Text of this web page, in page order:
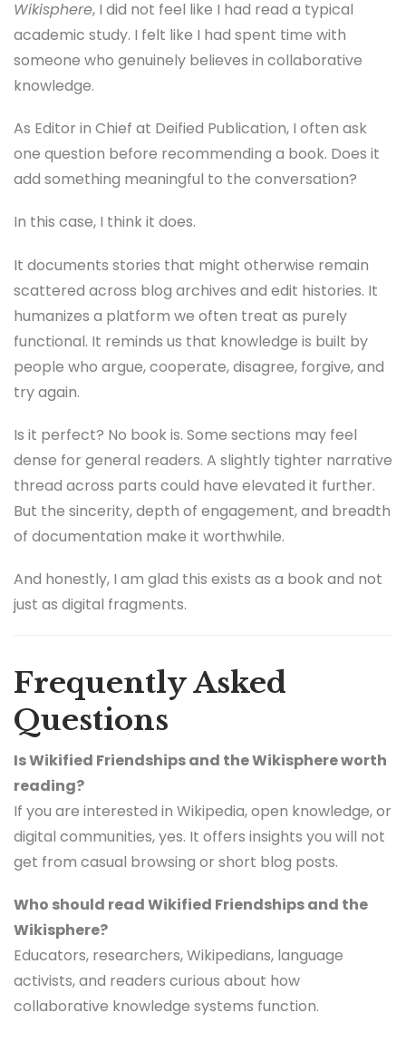
Wikisphere, I did not feel like I had read a typical
academic study. I felt like I had spent time with
someone who genuinely believes in collaborative
knowledge.
As Editor in Chief at Deified Publication, I often ask
one question before recommending a book. Does it
add something meaningful to the conversation?
In this case, I think it does.
It documents stories that might otherwise remain
scattered across blog archives and edit histories. It
humanizes a platform we often treat as purely
functional. It reminds us that knowledge is built by
people who argue, cooperate, disagree, forgive, and
try again.
Is it perfect? No book is. Some sections may feel
dense for general readers. A slightly tighter narrative
thread across parts could have elevated it further.
But the sincerity, depth of engagement, and breadth
of documentation make it worthwhile.
And honestly, I am glad this exists as a book and not
just as digital fragments.
Frequently Asked
Questions
Is Wikified Friendships and the Wikisphere worth
reading?
If you are interested in Wikipedia, open knowledge, or
digital communities, yes. It offers insights you will not
get from casual browsing or short blog posts.
Who should read Wikified Friendships and the
Wikisphere?
Educators, researchers, Wikipedians, language
activists, and readers curious about how
collaborative knowledge systems function.